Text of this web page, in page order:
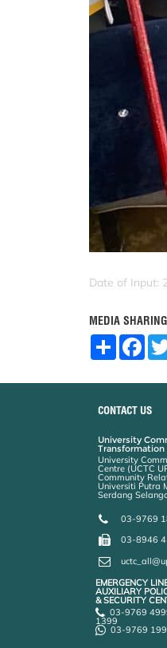
Date of Input:
MEDIA SHARING
S
F
o
o
CONTACT US
University
Transformation
University
Centre (UCTC
Community
Universiti Putra
Serdang
03-9769
03-8946
EMERGENCY
AUXILIARY
& SECURITY
03-9769
1399
03-9769